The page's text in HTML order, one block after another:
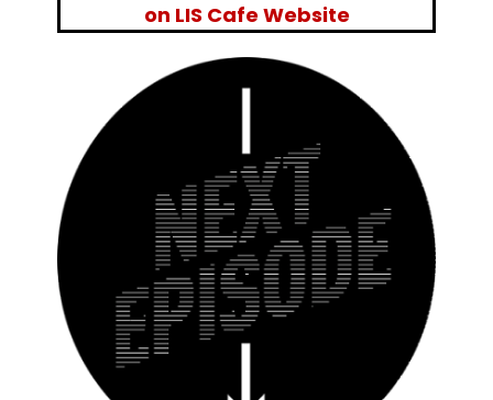
on LIS Cafe Website